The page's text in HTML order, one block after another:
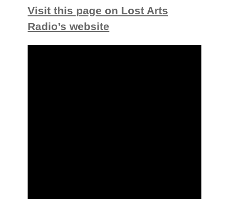
Visit this page on Lost Arts
Radio’s website